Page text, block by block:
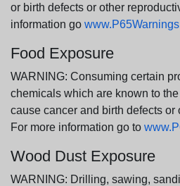
or birth defects or other
information go
Food Exposure
WARNING: Consuming certain
chemicals which are known to
cause cancer and birth defects or
For more information go to
Wood Dust Exposure
WARNING: Drilling, sawing,